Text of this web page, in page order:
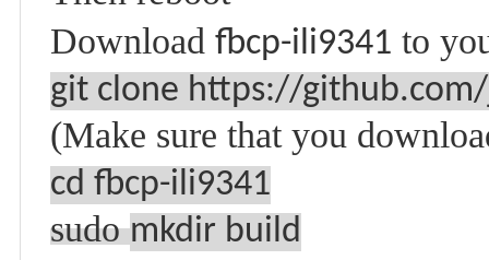
Downloadfbcp-ili9341 to
git clone https://
(Make sure that you
cd fbcp-ili9341
sudomkdir build